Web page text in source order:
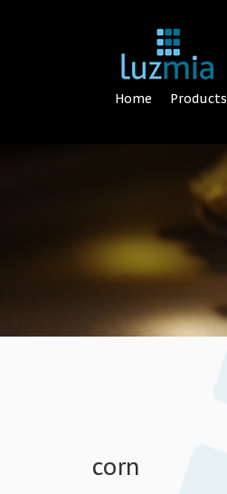
Home Products
corn